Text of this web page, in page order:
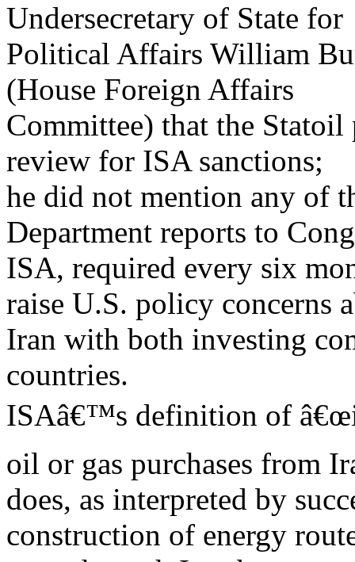
Undersecretary of State for
Political Affairs William
(House Foreign Affairs
Committee) that the
review for ISA sanctions;
he did not mention any of
Department reports to
ISA, required every six
raise U.S. policy concerns
Iran with both investing
countries.
ISAâ€™s definition of
oil or gas purchases from
does, as interpreted by
construction of energy